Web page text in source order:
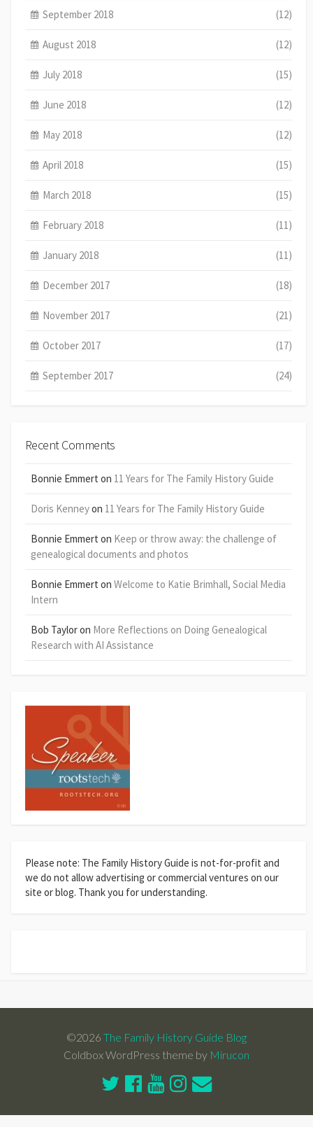
September 2018 (12)
August 2018 (12)
July 2018 (15)
June 2018 (12)
May 2018 (12)
April 2018 (15)
March 2018 (15)
February 2018 (11)
January 2018 (11)
December 2017 (18)
November 2017 (21)
October 2017 (17)
September 2017 (24)
Recent Comments
Bonnie Emmert on 11 Years for The Family History Guide
Doris Kenneyon 11 Years for The Family History Guide
Bonnie Emmert on Keep or throw away: the challenge of
genealogical documents and photos
Bonnie Emmert on Welcome to Katie Brimhall, Social Media
Intern
Bob Tayloron More Reflections on Doing Genealogical
Research with AI Assistance
Please note: The Family History Guide is not-for-profit and
we do not allow advertising or commercial ventures on our
site or blog. Thank you for understanding.
©2026 The Family History Guide Blog
Coldbox WordPress theme by Mirucon